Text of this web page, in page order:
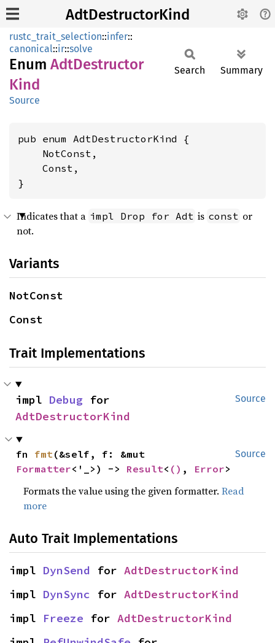
AdtDestructorKind
rustc_trait_selection::infer::
canonical::ir::solve
Enum AdtDestructor
Kind
Source
Search Summary
pub enum AdtDestructorKind {
    NotConst,
    Const,
}
Indicates that a impl Drop for Adt is const or
not.
Variants
NotConst
Const
Trait Implementations
Source
impl Debug
AdtDestructorKind
Source
fn fmt
Formatter<'_>) -> Result< () , Error>
Formats the value using the given formatter.Read
more
Auto Trait Implementations
impl DynSend for AdtDestructorKind
impl DynSync for AdtDestructorKind
impl Freeze for AdtDestructorKind